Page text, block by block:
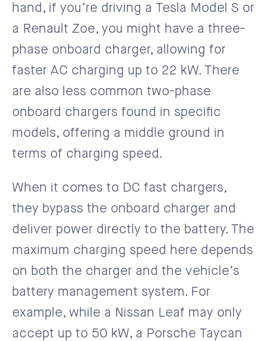
hand, if you’re driving a Tesla Model S or
a Renault Zoe, you might have a three-
phase onboard charger, allowing for
faster AC charging up to 22 kW. There
are also less common two-phase
onboard chargers found in specific
models, offering a middle ground in
terms of charging speed.
When it comes to DC fast chargers,
they bypass the onboard charger and
deliver power directly to the battery. The
maximum charging speed here depends
on both the charger and the vehicle’s
battery management system. For
example, while a Nissan Leaf may only
accept up to 50 kW, a Porsche Taycan